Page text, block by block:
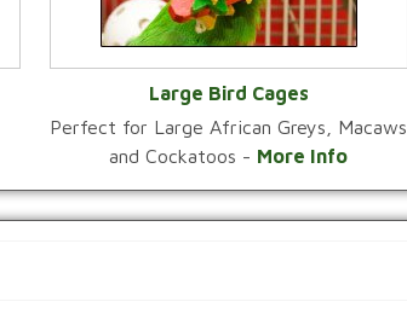
VIEW CATEGORY
Large Bird Cages
Perfect for Large African Greys, Macaws
and Cockatoos - More Info